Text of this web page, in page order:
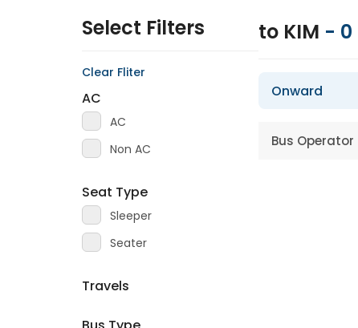
Select Filters
Clear Fliter
AC
AC
Non AC
Seat Type
Sleeper
Seater
Travels
to KIM - 0
Onward
Bus Operator